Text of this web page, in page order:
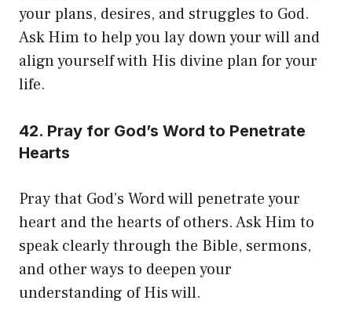
your plans, desires, and struggles to God.
Ask Him to help you lay down your will and
align yourself with His divine plan for your
life.
42. Pray for God’s Word to Penetrate
Hearts
Pray that God’s Word will penetrate your
heart and the hearts of others. Ask Him to
speak clearly through the Bible, sermons,
and other ways to deepen your
understanding of His will.